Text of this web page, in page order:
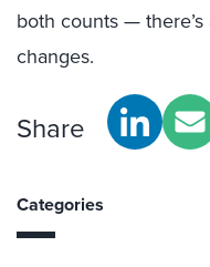
both counts —
changes.
Share
Categories